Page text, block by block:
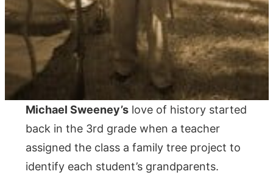
Michael Sweeney’s love of history started
back in the 3rd grade when a teacher
assigned the class a family tree project to
identify each student’s grandparents.